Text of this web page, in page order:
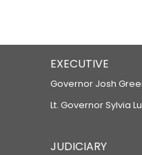
EXECUTIVE
Governor Josh
Lt. Governor Sylvia
JUDICIARY